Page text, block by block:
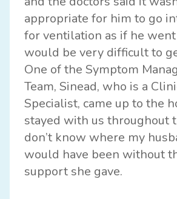
appropriate for him to go
for ventilation as if he
would be very difficult to
One of the Symptom
Team, Sinead, who is a
Specialist, came up to the
stayed with us throughout
don’t know where my
would have been without
support she gave.